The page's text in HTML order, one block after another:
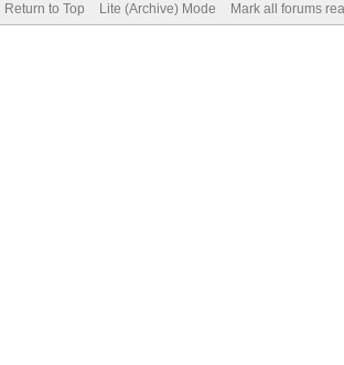
Return to Top Lite (Archive) Mode Mark all forums